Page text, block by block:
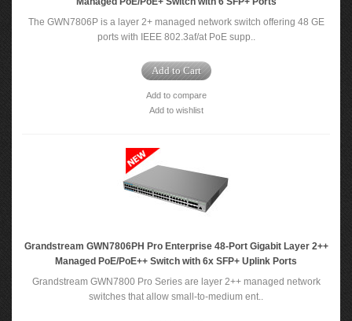
The GWN7806P is a layer 2+ managed network switch offering 48 GE
ports with IEEE 802.3af/at PoE supp..
Add to Cart
Add to compare
Add to wishlist
Grandstream GWN7806PH Pro Enterprise 48-Port Gigabit Layer 2++
Managed PoE/PoE++ Switch with 6x SFP+ Uplink Ports
Grandstream GWN7800 Pro Series are layer 2++ managed network
switches that allow small-to-medium ent..